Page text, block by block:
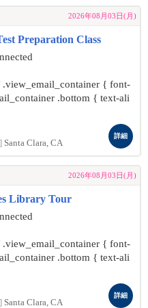
2026年08月03日(月)
Preparation Class
{ font-
.bottom { text-ali
Santa Clara, CA
詳細
2026年08月03日(月)
Library Tour
{ font-
.bottom { text-ali
Santa Clara, CA
詳細